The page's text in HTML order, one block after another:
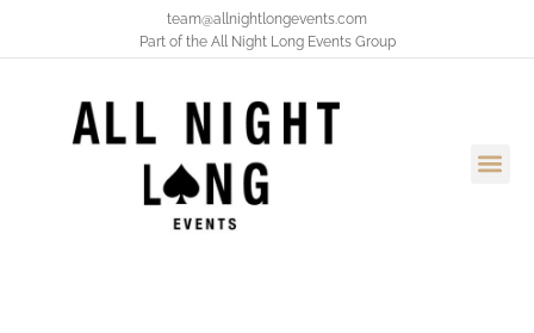
team@allnightlongevents.com
Part of the All Night Long Events Group